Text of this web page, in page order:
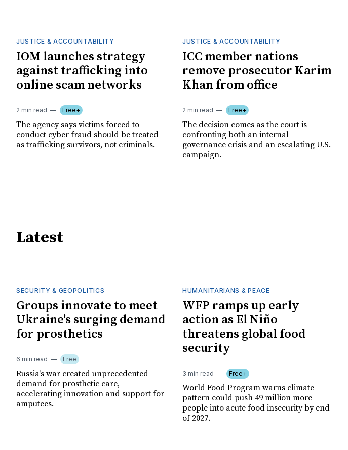
JUSTICE & ACCOUNTABILITY
IOM launches strategy
against trafficking into
online scam networks
2 min read Free+
The agency says victims forced to
conduct cyber fraud should be treated
as trafficking survivors, not criminals.
JUSTICE & ACCOUNTABILITY
ICC member nations
remove prosecutor Karim
Khan from office
2 min read Free+
The decision comes as the court is
confronting both an internal
governance crisis and an escalating U.S.
campaign.
Latest
SECURITY & GEOPOLITICS
Groups innovate to meet
Ukraine's surging demand
for prosthetics
6 min read Free
Russia's war created unprecedented
demand for prosthetic care,
accelerating innovation and support for
amputees.
HUMANITARIANS & PEACE
WFP ramps up early
action as El Niño
threatens global food
security
3 min read Free+
World Food Program warns climate
pattern could push 49 million more
people into acute food insecurity by end
of 2027.